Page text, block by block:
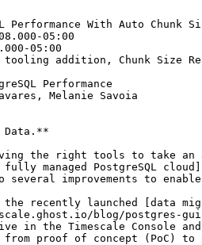
With Auto Chunk
05:00
05:00
addition, Chunk Size
Performance
Melanie Savoia
Data.**
the right tools to take
fully managed PostgreSQL
improvements to
the recently launched
blog/postgres-
in the Timescale Console
proof of concept (PoC) to